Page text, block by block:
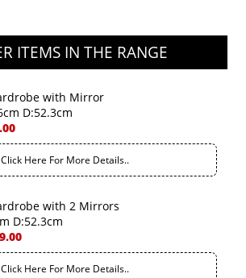
ITEMS IN THE RANGE
with Mirror
D:52.3cm
Click Here For More Details..
with 2 Mirrors
D:52.3cm
Click Here For More Details..